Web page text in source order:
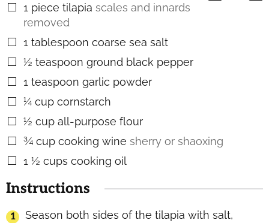
▢
1 piece tilapia scales and innards
removed
▢
1 tablespoon coarse sea salt
▢
½ teaspoon ground black pepper
▢
1 teaspoon garlic powder
▢
¼ cup cornstarch
▢
½ cup all-purpose flour
▢
¾ cup cooking wine sherry or shaoxing
▢
1 ½ cups cooking oil
Instructions
Season both sides of the tilapia with salt,